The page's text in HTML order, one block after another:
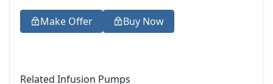
Make Offer Buy Now
Related Infusion Pumps